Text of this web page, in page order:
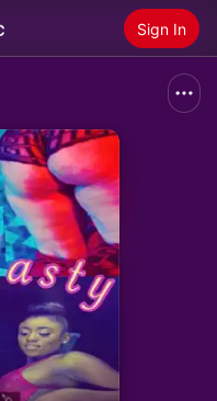
Sign In